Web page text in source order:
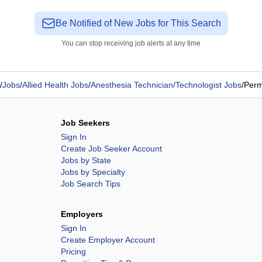
Be Notified of New Jobs for This Search
You can stop receiving job alerts at any time
/Jobs/Allied Health Jobs/Anesthesia Technician/Technologist Jobs/
Job Seekers
Sign In
Create Job Seeker Account
Jobs by State
Jobs by Specialty
Job Search Tips
Employers
Sign In
Create Employer Account
Pricing